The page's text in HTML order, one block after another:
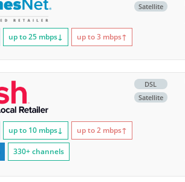
Satellite
up to 25 mbps↓ up to 3 mbps↑
DSL
Satellite
up to 10 mbps↓ up to 2 mbps↑
330+ channels